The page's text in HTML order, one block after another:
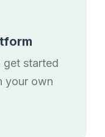
get started
your own